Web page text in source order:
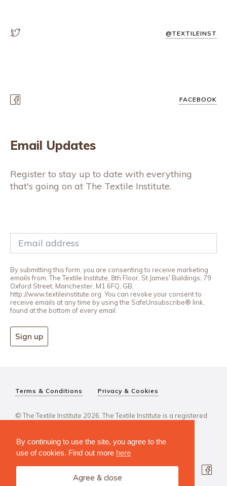
By continuing to use the site, you agree to the
use of cookies. Find out more here
Agree & close
@TEXTILEINST
FACEBOOK
Email Updates
Register to stay up to date with everything
that's going on at The Textile Institute.
By submitting this form, you are consenting to receive marketing
emails from: The Textile Institute, 8th Floor, St James' Buildings, 79
Oxford Street, Manchester, M1 6FQ, GB,
http://www.textileinstitute.org. You can revoke your consent to
receive emails at any time by using the SafeUnsubscribe® link,
found at the bottom of every email.
Sign up
Terms & Conditions Privacy & Cookies
© The Textile Institute 2026. The Textile Institute is a registered